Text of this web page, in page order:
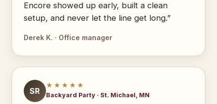
Encore showed up early, built a clean
setup, and never let the line get long.”
Derek K. · Office manager
SR
★★★★★
Backyard Party · St. Michael, MN